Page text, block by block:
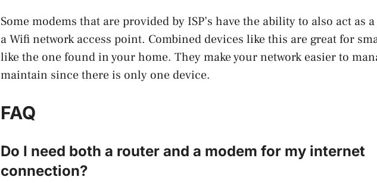
Some modems that are provided by ISP’s have the ability to also act as
a Wifi network access point. Combined devices like this are great for
like the one found in your home. They make your network easier to
maintain since there is only one device.
FAQ
Do I need both a router and a modem for my internet
connection?